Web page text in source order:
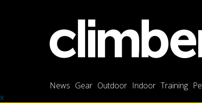
News Gear Outdoor Indoor Training
x